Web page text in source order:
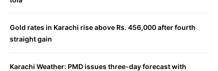
Gold rates in Karachi rise above Rs. 456,000 after fourth
straight gain
Karachi Weather: PMD issues three-day forecast with